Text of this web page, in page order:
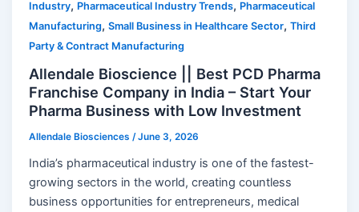
Industry, Pharmaceutical Industry Trends, Pharmaceutical
Manufacturing,Small Business in Healthcare Sector,Third
Party & Contract Manufacturing
Allendale Bioscience || Best PCD Pharma
Franchise Company in India – Start Your
Pharma Business with Low Investment
Allendale Biosciences/June 3, 2026
India’s pharmaceutical industry is one of the fastest-
growing sectors in the world, creating countless
business opportunities for entrepreneurs, medical